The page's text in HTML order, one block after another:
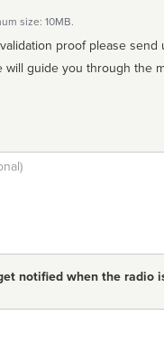
size: 10MB.
proof please send
notified when the radio